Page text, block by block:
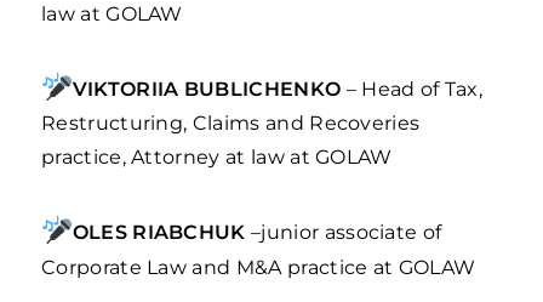
law at GOLAW
VIKTORIIA BUBLICHENKO – Head of Tax,
Restructuring, Claims and Recoveries
practice, Attorney at law at GOLAW
OLES RIABCHUK–junior associate of
Corporate Law and M&A practice at GOLAW